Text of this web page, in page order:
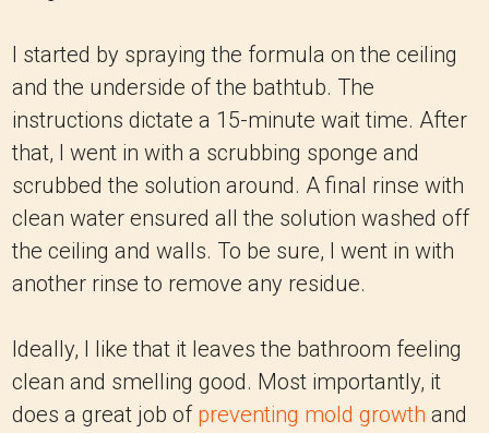
I started by spraying the formula on the ceiling
and the underside of the bathtub. The
instructions dictate a 15-minute wait time. After
that, I went in with a scrubbing sponge and
scrubbed the solution around. A final rinse with
clean water ensured all the solution washed off
the ceiling and walls. To be sure, I went in with
another rinse to remove any residue.
Ideally, I like that it leaves the bathroom feeling
clean and smelling good. Most importantly, it
does a great job of preventing mold growth and